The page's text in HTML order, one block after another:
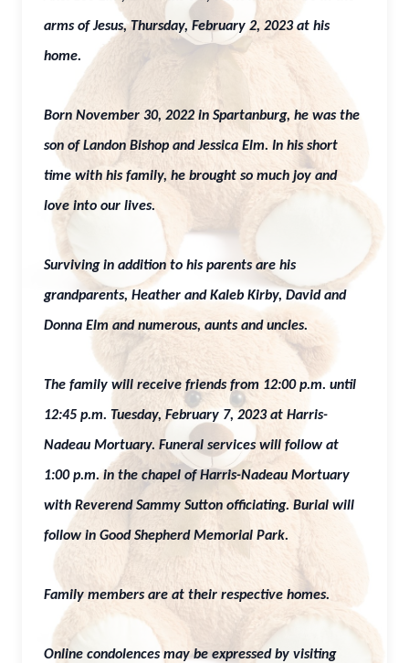
arms of Jesus, Thursday, February 2, 2023 at his
home.
Born November 30, 2022 in Spartanburg, he was the
son of Landon Bishop and Jessica Elm. In his short
time with his family, he brought so much joy and
love into our lives.
Surviving in addition to his parents are his
grandparents, Heather and Kaleb Kirby, David and
Donna Elm and numerous, aunts and uncles.
The family will receive friends from 12:00 p.m. until
12:45 p.m. Tuesday, February 7, 2023 at Harris-
Nadeau Mortuary. Funeral services will follow at
1:00 p.m. in the chapel of Harris-Nadeau Mortuary
with Reverend Sammy Sutton officiating. Burial will
follow in Good Shepherd Memorial Park.
Family members are at their respective homes.
Online condolences may be expressed by visiting